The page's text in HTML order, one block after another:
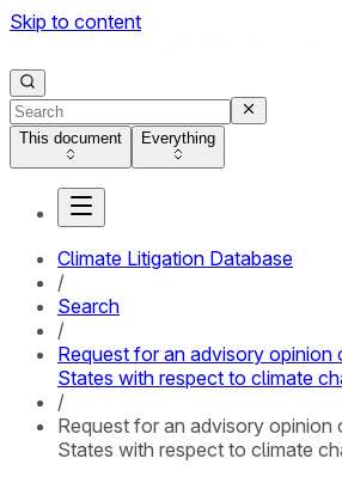
Skip to content
This document Everything
Climate Litigation Database
/
Search
/
Request for an advisory
States with respect to climate
/
Request for an advisory
States with respect to climate